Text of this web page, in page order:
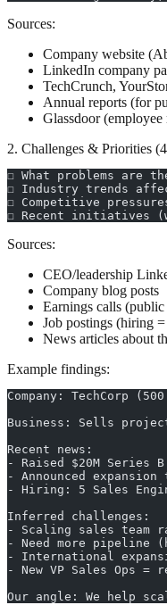
Sources:
Company website
LinkedIn company
TechCrunch,
Annual reports (for
Glassdoor
2. Challenges & Priorities
☐ What problems are
☐ Industry trends
☐ Competitive
☐ Recent initiatives
Sources:
CEO/leadership
Company blog posts
Earnings calls (public
Job postings (hiring
News articles about
Example findings:
Company: TechCorp
Business: Sells
Recent news:
- Raised $20M Series
- Announced expansion
- Hiring: 5 Sales
Inferred challenges:
- Scaling sales team
- Need more pipeline
- International
- New VP Sales Ops =
Our angle: We help